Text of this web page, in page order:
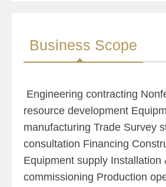
Business Scope
Engineering contracting
resource development
manufacturing Trade Survey
consultation Financing
Equipment supply Installation
commissioning Production